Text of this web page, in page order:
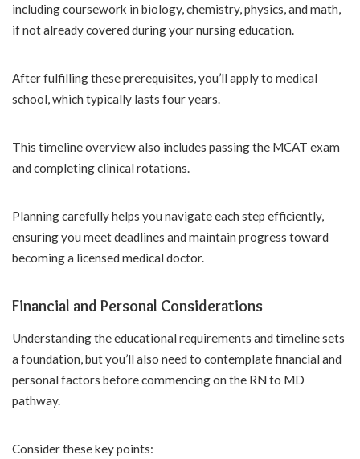
including coursework in biology, chemistry, physics, and math,
if not already covered during your nursing education.
After fulfilling these prerequisites, you’ll apply to medical
school, which typically lasts four years.
This timeline overview also includes passing the MCAT exam
and completing clinical rotations.
Planning carefully helps you navigate each step efficiently,
ensuring you meet deadlines and maintain progress toward
becoming a licensed medical doctor.
Financial and Personal Considerations
Understanding the educational requirements and timeline sets
a foundation, but you’ll also need to contemplate financial and
personal factors before commencing on the RN to MD
pathway.
Consider these key points: